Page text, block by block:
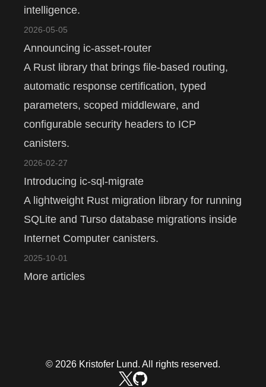
intelligence.
2026-05-05
Announcing ic-asset-router
A Rust library that brings file-based routing,
automatic response certification, typed
parameters, scoped middleware, and
configurable security headers to ICP
canisters.
2026-02-27
Introducing ic-sql-migrate
A lightweight Rust migration library for running
SQLite and Turso database migrations inside
Internet Computer canisters.
2025-10-01
More articles
© 2026 Kristofer Lund. All rights reserved.